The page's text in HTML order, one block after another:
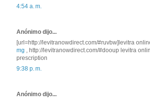
4:54 a. m.
Anónimo dijo...
[url=http://levitranowdirect.com/#ruvbw]levitra
mg , http://levitranowdirect.com/#dooup levitra
prescription
9:38 p. m.
Anónimo dijo...